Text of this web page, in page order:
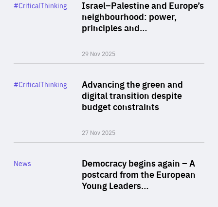
Israel–Palestine and Europe’s
neighbourhood: power,
principles and…
29 Nov 2025
Category
#CriticalThinking
Advancing the green and
digital transition despite
budget constraints
27 Nov 2025
Category
#CriticalThinking
Democracy begins again – A
postcard from the European
Young Leaders…
Category
News